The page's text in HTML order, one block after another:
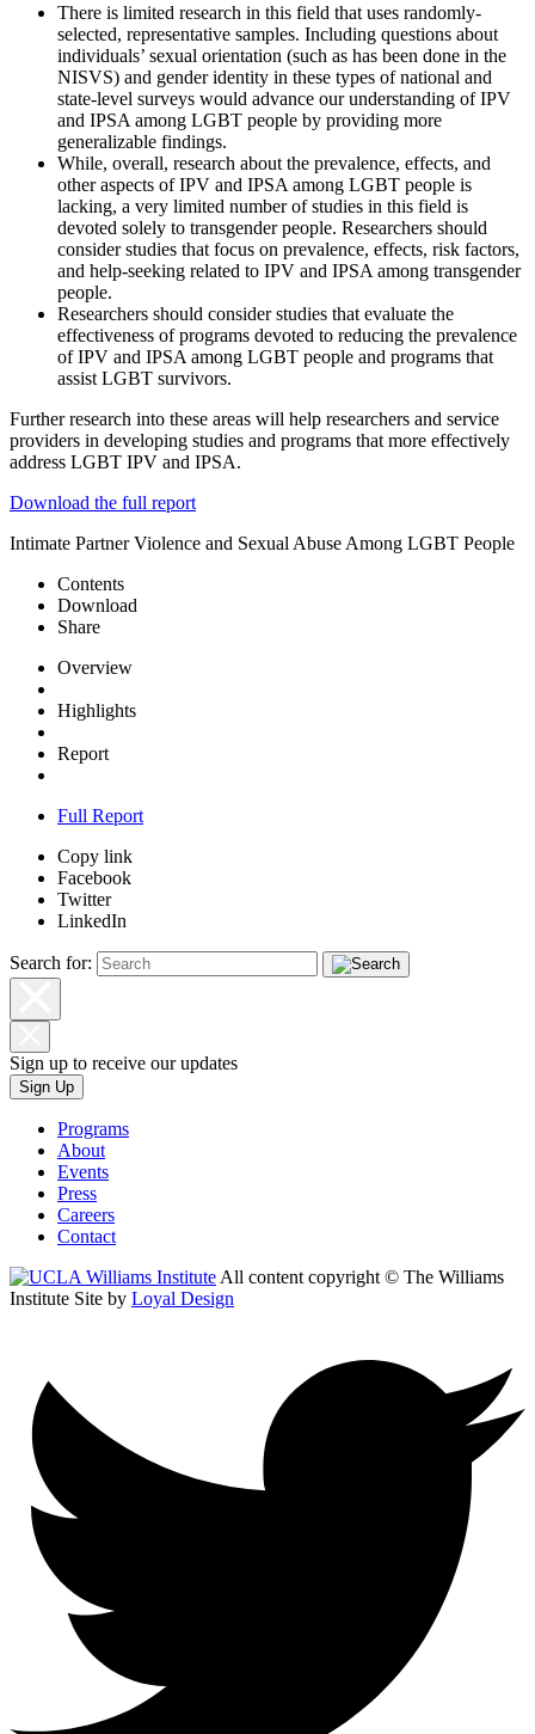
There is limited research in this field that uses randomly-
selected, representative samples. Including questions about
individuals’ sexual orientation (such as has been done in the
NISVS) and gender identity in these types of national and
state-level surveys would advance our understanding of IPV
and IPSA among LGBT people by providing more
generalizable findings.
While, overall, research about the prevalence, effects, and
other aspects of IPV and IPSA among LGBT people is
lacking, a very limited number of studies in this field is
devoted solely to transgender people. Researchers should
consider studies that focus on prevalence, effects, risk factors,
and help-seeking related to IPV and IPSA among transgender
people.
Researchers should consider studies that evaluate the
effectiveness of programs devoted to reducing the prevalence
of IPV and IPSA among LGBT people and programs that
assist LGBT survivors.
Further research into these areas will help researchers and service
providers in developing studies and programs that more effectively
address LGBT IPV and IPSA.
Download the full report
Intimate Partner Violence and Sexual Abuse Among LGBT People
Contents
Download
Share
Overview
Highlights
Report
Full Report
Copy link
Facebook
Twitter
LinkedIn
Search for:
Sign up to receive our updates
Sign Up
Programs
About
Events
Press
Careers
Contact
All content copyright © The Williams
Institute Site by Loyal Design